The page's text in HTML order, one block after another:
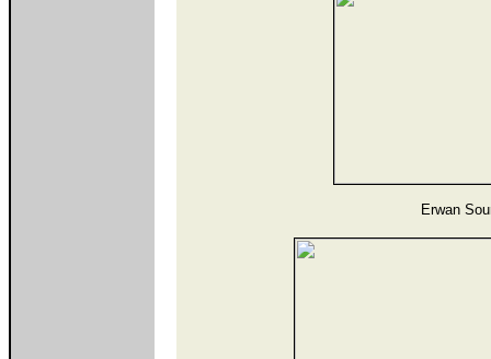
Erwan